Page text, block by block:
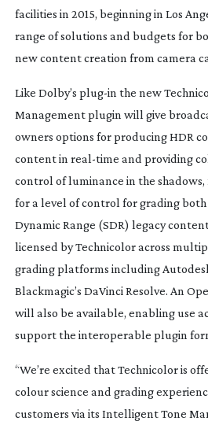
facilities in 2015, beginning in Los
range of solutions and budgets for
new content creation from camera
Like Dolby’s plug-in the new
Management plugin will give
owners options for producing HDR
content in real-time and providing
control of luminance in the shadows,
for a level of control for grading both
Dynamic Range (SDR) legacy
licensed by Technicolor across
grading platforms including
Blackmagic’s DaVinci Resolve. An
will also be available, enabling use
support the interoperable plugin
“We’re excited that Technicolor is
colour science and grading
customers via its Intelligent Tone